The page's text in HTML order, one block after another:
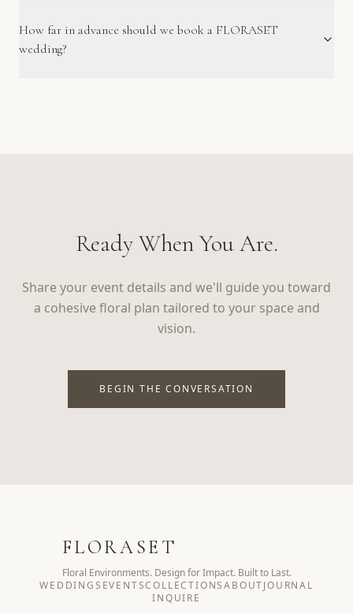
How far in advance should we book a FLORASET
wedding?
Ready When You Are.
Share your event details and we'll guide you toward
a cohesive floral plan tailored to your space and
vision.
BEGIN THE CONVERSATION
FLORASET
Floral Environments. Design for Impact. Built to Last.
WEDDINGS EVENTSCOLLECTIONSABOUTJOURNAL
INQUIRE